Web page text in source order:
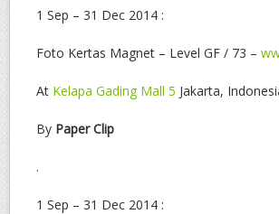
1 Sep – 31 Dec 2014 :
Foto Kertas Magnet – Level GF / 73 –
At Kelapa Gading Mall 5 Jakarta,
By Paper Clip
.
1 Sep – 31 Dec 2014 :